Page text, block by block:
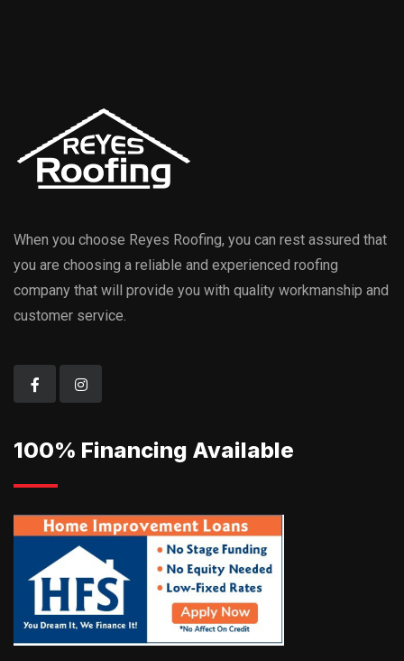
When you choose Reyes Roofing, you can rest assured that
you are choosing a reliable and experienced roofing
company that will provide you with quality workmanship and
customer service.
100% Financing Available